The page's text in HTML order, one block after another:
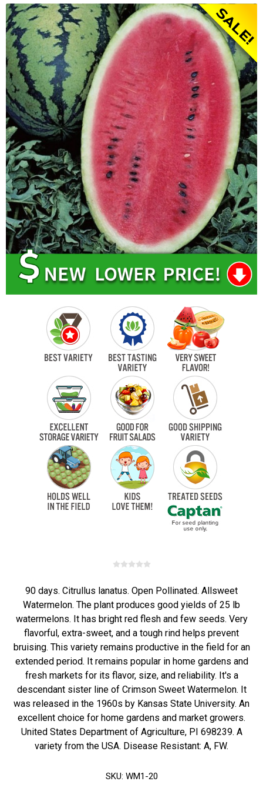
90 days. Citrullus lanatus. Open Pollinated. Allsweet
Watermelon. The plant produces good yields of 25 lb
watermelons. It has bright red flesh and few seeds. Very
flavorful, extra-sweet, and a tough rind helps prevent
bruising. This variety remains productive in the field for an
extended period. It remains popular in home gardens and
fresh markets for its flavor, size, and reliability. It's a
descendant sister line of Crimson Sweet Watermelon. It
was released in the 1960s by Kansas State University. An
excellent choice for home gardens and market growers.
United States Department of Agriculture, PI 698239. A
variety from the USA. Disease Resistant: A, FW.
SKU: WM1-20